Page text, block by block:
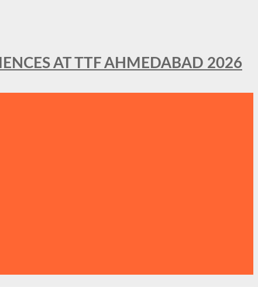
AT TTF AHMEDABAD 2026